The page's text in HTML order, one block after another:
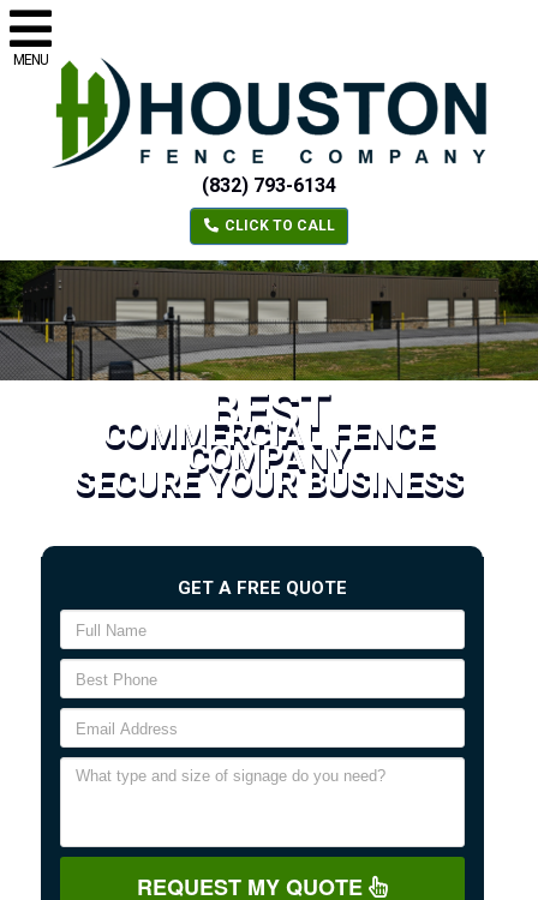
MENU
(832) 793-6134
CLICK TO CALL
BEST
COMMERCIAL FENCE
COMPANY
SECURE YOUR BUSINESS
GET A FREE QUOTE
REQUEST MY QUOTE